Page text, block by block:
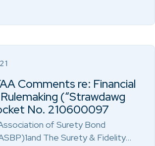
Comments re: Financial
(“Strawdawg
No. 210600097
of Surety Bond
The Surety & Fidelity…